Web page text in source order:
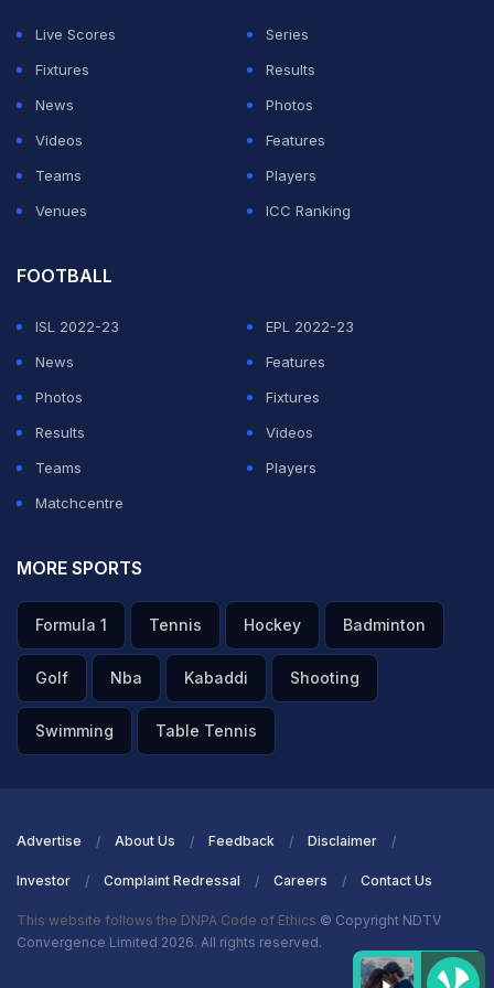
Talking about the game,
out defending champions England out of the ODI World
Cup with a 33-run win, their fifth consecutive victory.
Australian batters were guilty of not converting starts
but still managed to post 286 against arch-rivals
ADVERTISEMENT
Live Scores
Series
Fixtures
Results
News
Photos
Videos
Features
Teams
Players
Venues
ICC Ranking
FOOTBALL
ISL 2022-23
EPL 2022-23
News
Features
Photos
Fixtures
Results
Videos
Teams
Players
Matchcentre
MORE SPORTS
Formula 1 Tennis Hockey Badminton
Golf Nba Kabaddi Shooting
Swimming Table Tennis
Advertise About Us Feedback Disclaimer
Investor Complaint Redressal Careers Contact Us
This website follows the DNPA Code of Ethics © Copyright NDTV
Convergence Limited 2026. All rights reserved.